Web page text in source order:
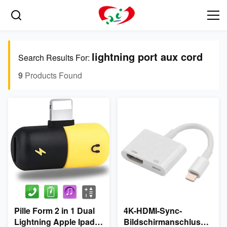
Search Results For: lightning port aux cord
9 Products Found
Pille Form 2 in 1 Dual
Lightning Apple Ipad
4K-HDMI-Sync-
Bildschirmanschluss